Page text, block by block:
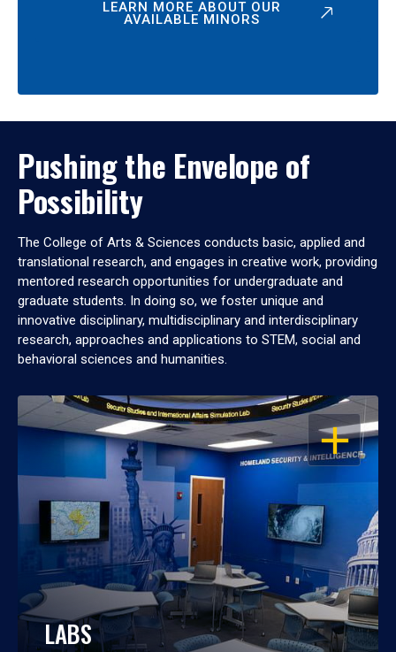
LEARN MORE ABOUT OUR
AVAILABLE MINORS
Pushing the Envelope of
Possibility
The College of Arts & Sciences conducts basic, applied and
translational research, and engages in creative work, providing
mentored research opportunities for undergraduate and
graduate students. In doing so, we foster unique and
innovative disciplinary, multidisciplinary and interdisciplinary
research, approaches and applications to STEM, social and
behavioral sciences and humanities.
OPEN
LABS